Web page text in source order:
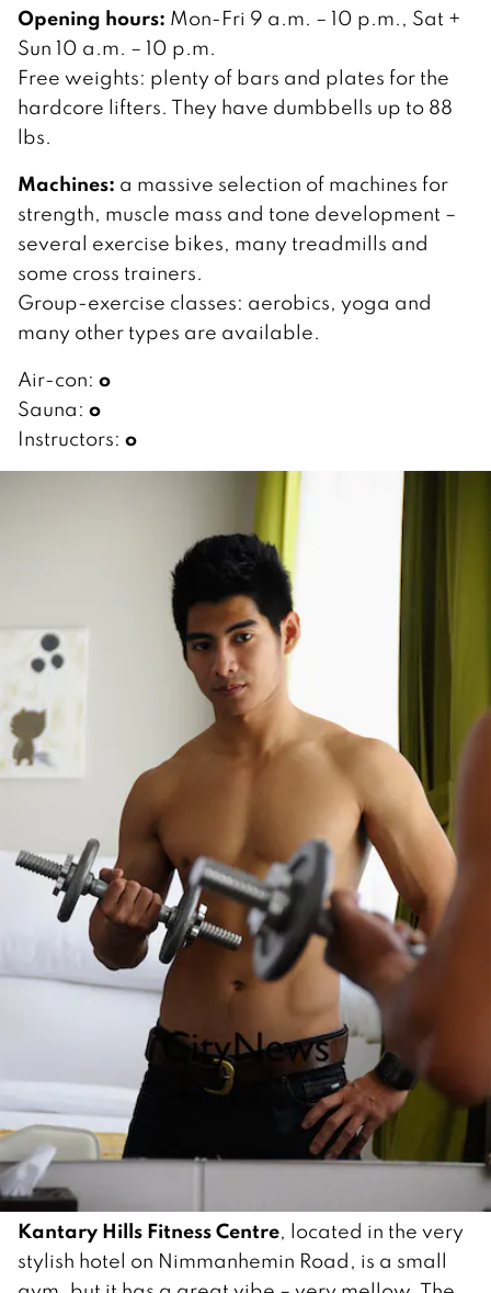
Opening hours: Mon-Fri 9 a.m. – 10 p.m., Sat +
Sun 10 a.m. – 10 p.m.
Free weights: plenty of bars and plates for the
hardcore lifters. They have dumbbells up to 88
lbs.
Machines: a massive selection of machines for
strength, muscle mass and tone development –
several exercise bikes, many treadmills and
some cross trainers.
Group-exercise classes: aerobics, yoga and
many other types are available.
Air-con: o
Sauna: o
Instructors: o
Kantary Hills Fitness Centre, located in the very
stylish hotel on Nimmanhemin Road, is a small